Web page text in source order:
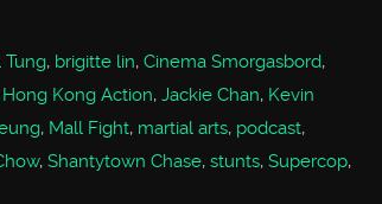
Tung, brigitte lin, Cinema Smorgasbord,
Hong Kong Action, Jackie Chan, Kevin
, Mall Fight, martial arts, podcast,
, Shantytown Chase, stunts, Supercop,